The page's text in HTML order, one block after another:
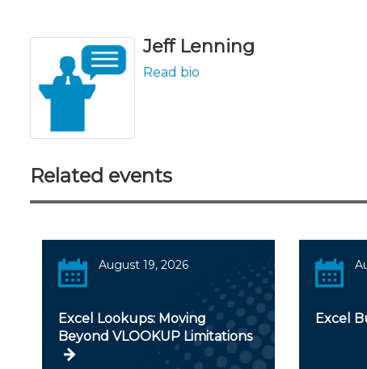
Jeff Lenning
Read bio
Related events
August 19, 2026
Excel Lookups: Moving
Beyond VLOOKUP Limitations
Excel